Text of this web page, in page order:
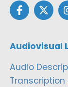
Audiovisual
Audio
Transcription